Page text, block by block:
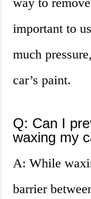
important to
much
car’s paint.
Q: Can I
waxing my
A: While
barrier